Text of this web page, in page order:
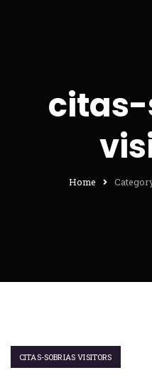
Home
CITAS-SOBRIAS VISITORS